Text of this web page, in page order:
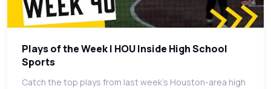
Plays of the Week | HOU Inside High School
Sports
Catch the top plays from last week's Houston-area high